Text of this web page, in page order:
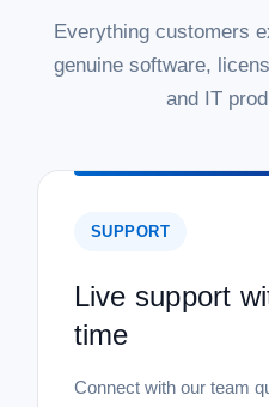
Everything customers
genuine software,
and IT
SUPPORT
Live support
time
Connect with our team